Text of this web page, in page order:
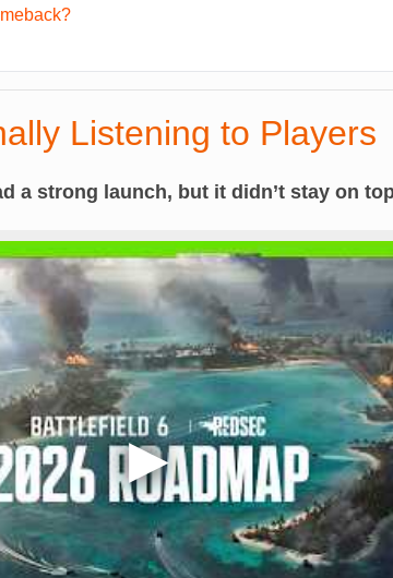
Listening to Players
a strong launch, but it didn’t stay on